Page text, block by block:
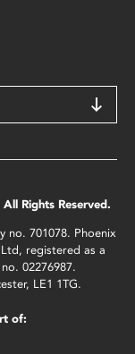
Rights Reserved.
no. 701078. Phoenix
registered as a
02276987.
LE1 1TG.
of: